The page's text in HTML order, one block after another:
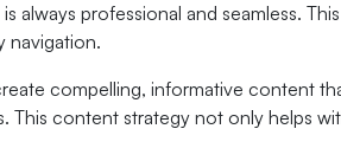
professional and seamless.
navigation.
compelling, informative content
content strategy not only helps